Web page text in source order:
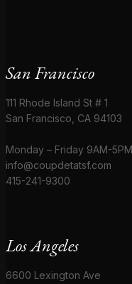
San Francisco
111 Rhode Island St # 1
San Francisco, CA 94103
Monday – Friday 9AM-5PM
info@coupdetatsf.com
415-241-9300
Los Angeles
6600 Lexington Ave